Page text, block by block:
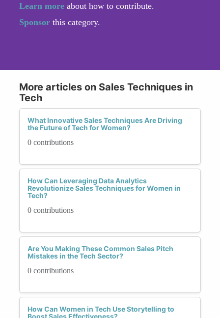
Learn more about how to contribute.
Sponsor this category.
More articles on Sales Techniques in
Tech
What Innovative Sales Techniques Are Driving
the Future of Tech for Women?
0 contributions
How Can Leveraging Data Analytics
Revolutionize Sales Techniques for Women in
Tech?
0 contributions
Are You Making These Common Sales Pitch
Mistakes in the Tech Sector?
0 contributions
How Can Women in Tech Use Storytelling to
Boost Sales Effectiveness?